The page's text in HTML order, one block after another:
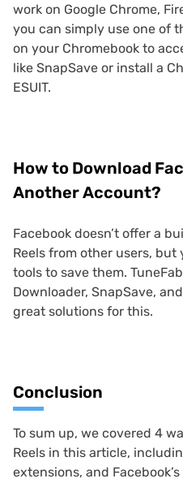
work on Google Chrome,
you can simply use one of
on your Chromebook to
like SnapSave or install a
ESUIT.
How to Download
Another Account?
Facebook doesn’t offer a
Reels from other users,
tools to save them.
Downloader, SnapSave,
great solutions for this.
Conclusion
To sum up, we covered 4
Reels in this article,
extensions, and